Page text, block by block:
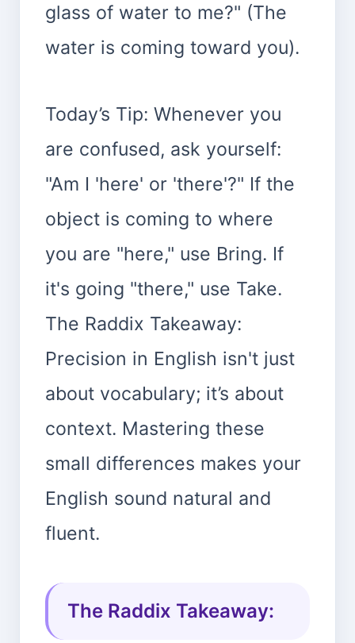
glass of water to me?" (The
water is coming toward you).
Today’s Tip: Whenever you
are confused, ask yourself:
"Am I 'here' or 'there'?" If the
object is coming to where
you are "here," use Bring. If
it's going "there," use Take.
The Raddix Takeaway:
Precision in English isn't just
about vocabulary; it’s about
context. Mastering these
small differences makes your
English sound natural and
fluent.
The Raddix Takeaway: